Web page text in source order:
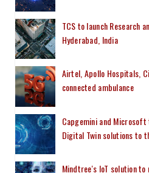
TCS to launch Research
Hyderabad, India
Airtel, Apollo Hospitals,
connected ambulance
Capgemini and
Digital Twin solutions to
Mindtree's IoT solution to